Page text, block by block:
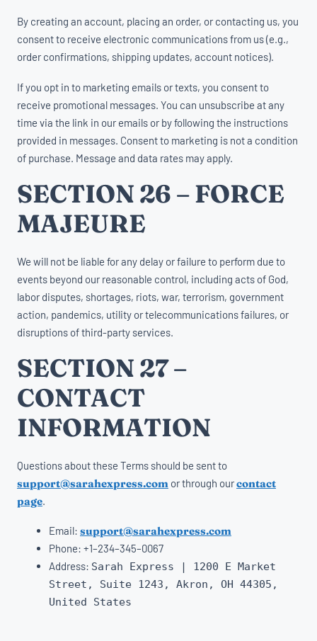
By creating an account, placing an order, or contacting us, you
consent to receive electronic communications from us (e.g.,
order confirmations, shipping updates, account notices).
If you opt in to marketing emails or texts, you consent to
receive promotional messages. You can unsubscribe at any
time via the link in our emails or by following the instructions
provided in messages. Consent to marketing is not a condition
of purchase. Message and data rates may apply.
SECTION 26 – FORCE
MAJEURE
We will not be liable for any delay or failure to perform due to
events beyond our reasonable control, including acts of God,
labor disputes, shortages, riots, war, terrorism, government
action, pandemics, utility or telecommunications failures, or
disruptions of third-party services.
SECTION 27 –
CONTACT
INFORMATION
Questions about these Terms should be sent to
support@sarahexpress.com or through ourcontact
page.
Email: support@sarahexpress.com
Phone: +1–234–345–0067
Address: Sarah Express | 1200 E Market
Street , Suite 1243 , Akron , OH 44305,
United States